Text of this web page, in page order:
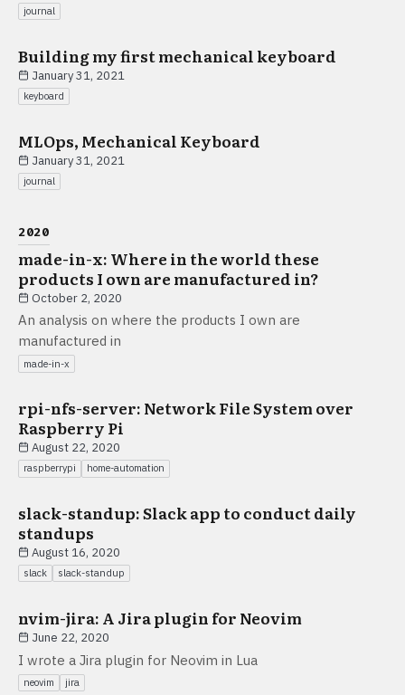
journal
Building my first mechanical keyboard
January 31, 2021
keyboard
MLOps, Mechanical Keyboard
January 31, 2021
journal
2020
made-in-x: Where in the world these
products I own are manufactured in?
October 2, 2020
An analysis on where the products I own are
manufactured in
made-in-x
rpi-nfs-server: Network File System over
Raspberry Pi
August 22, 2020
raspberrypi home-automation
slack-standup: Slack app to conduct daily
standups
August 16, 2020
slack slack-standup
nvim-jira: A Jira plugin for Neovim
June 22, 2020
I wrote a Jira plugin for Neovim in Lua
neovim jira